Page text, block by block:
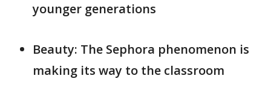
younger generations
Beauty: The Sephora phenomenon is
making its way to the classroom